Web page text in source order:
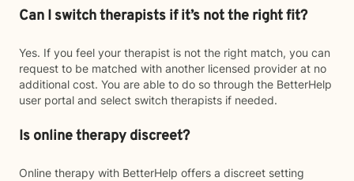
Can I switch therapists if it’s not the right fit?
Yes. If you feel your therapist is not the right match, you can
request to be matched with another licensed provider at no
additional cost. You are able to do so through the BetterHelp
user portal and select switch therapists if needed.
Is online therapy discreet?
Online therapy with BetterHelp offers a discreet setting